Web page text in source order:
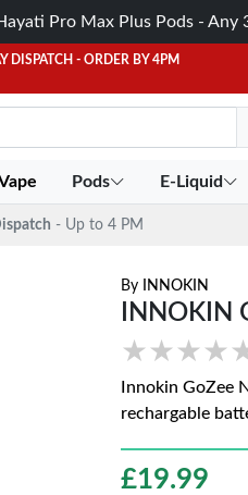
Pro Max Plus Pods - Any
DISPATCH - ORDER BY 4PM
Pods E-Liquid
- Up to 4 PM
By INNOKIN
INNOKIN
Innokin GoZee
rechargable
£19.99